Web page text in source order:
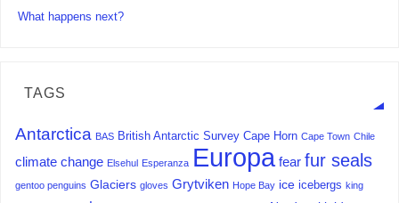
What happens next?
TAGS
Antarctica BAS British Antarctic Survey Cape Horn Cape Town Chile
climate change Elsehul Esperanza Europa fear fur seals
gentoo penguins Glaciers gloves Grytviken Hope Bay ice icebergs king